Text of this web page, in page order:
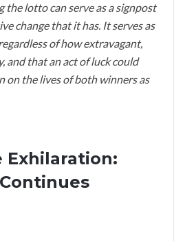
the lotto can serve as a signpost
change that it has. It serves as
of how extravagant,
and that an act of luck could
on the lives of both winners as
Exhilaration: